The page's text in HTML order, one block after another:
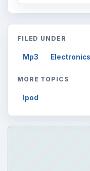
FILED UNDER
Mp3 Electronics
MORE TOPICS
Ipod